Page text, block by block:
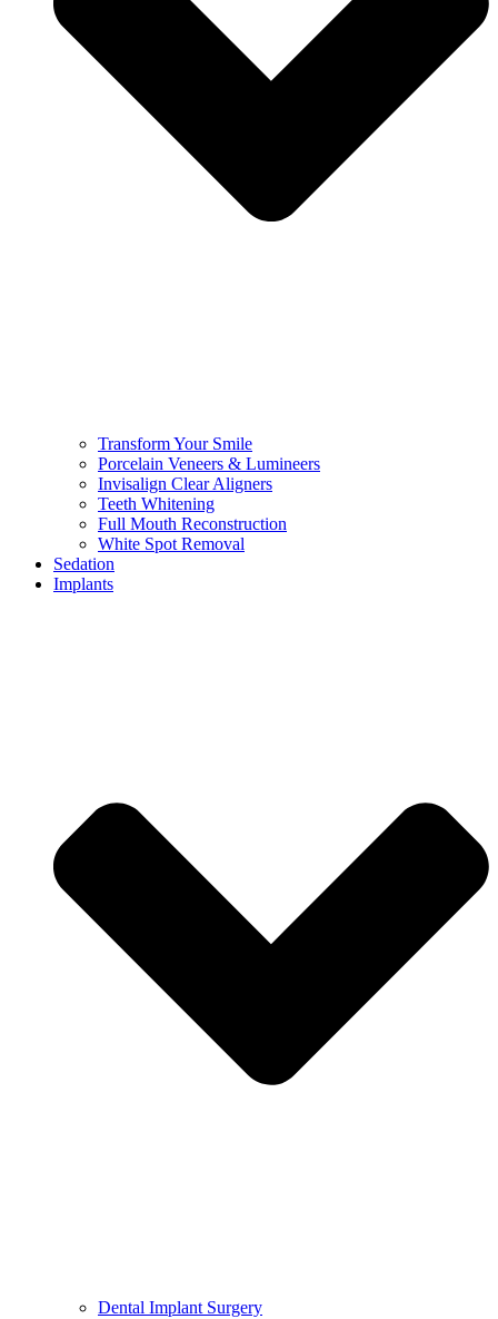
Transform Your Smile
Porcelain Veneers & Lumineers
Invisalign Clear Aligners
Teeth Whitening
Full Mouth Reconstruction
White Spot Removal
Sedation
Implants
Dental Implant Surgery